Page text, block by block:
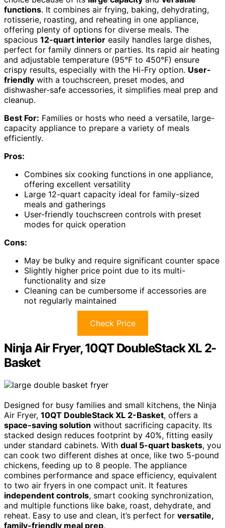
functions. It combines air frying, baking, dehydrating,
rotisserie, roasting, and reheating in one appliance,
offering plenty of options for diverse meals. The
spacious 12-quart interior easily handles large dishes,
perfect for family dinners or parties. Its rapid air heating
and adjustable temperature (95°F to 450°F) ensure
crispy results, especially with the Hi-Fry option. User-
friendly with a touchscreen, preset modes, and
dishwasher-safe accessories, it simplifies meal prep and
cleanup.
Best For: Families or hosts who need a versatile, large-
capacity appliance to prepare a variety of meals
efficiently.
Pros:
Combines six cooking functions in one appliance,
offering excellent versatility
Large 12-quart capacity ideal for family-sized
meals and gatherings
User-friendly touchscreen controls with preset
modes for quick operation
Cons:
May be bulky and require significant counter space
Slightly higher price point due to its multi-
functionality and size
Cleaning can be cumbersome if accessories are
not regularly maintained
Check Price
Ninja Air Fryer, 10QT DoubleStack XL 2-
Basket
Designed for busy families and small kitchens, the Ninja
Air Fryer, 10QT DoubleStack XL 2-Basket, offers a
space-saving solution without sacrificing capacity. Its
stacked design reduces footprint by 40%, fitting easily
under standard cabinets. With dual 5-quart baskets, you
can cook two different dishes at once, like two 5-pound
chickens, feeding up to 8 people. The appliance
combines performance and space efficiency, equivalent
to two air fryers in one compact unit. It features
independent controls, smart cooking synchronization,
and multiple functions like bake, roast, dehydrate, and
reheat. Easy to use and clean, it’s perfect for versatile,
family-friendly meal prep.